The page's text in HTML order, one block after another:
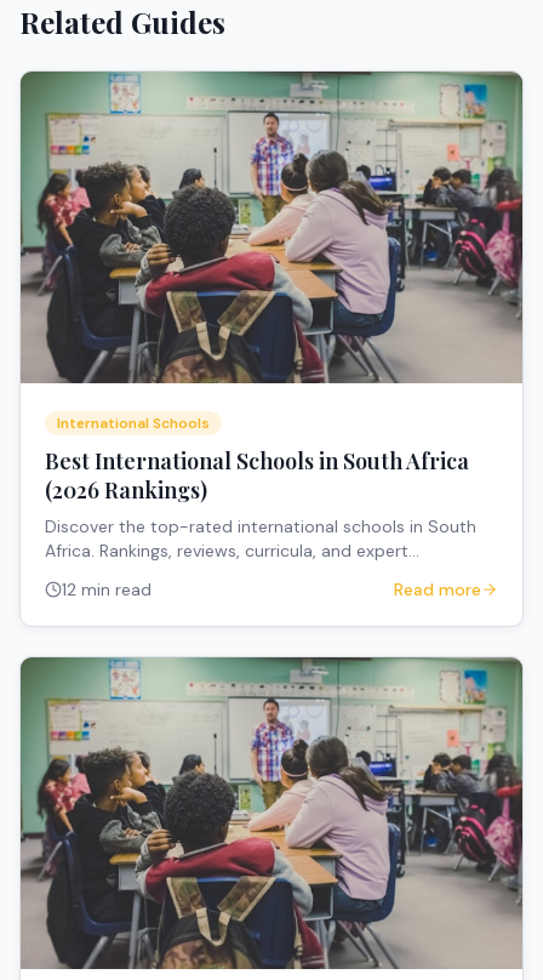
Related Guides
International Schools
Best International Schools in South Africa
(2026 Rankings)
Discover the top-rated international schools in South
Africa. Rankings, reviews, curricula, and expert
12 min read Read more